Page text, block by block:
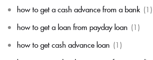
how to get a cash advance from a bank (1)
how to get a loan from payday loan (1)
how to get cash advance loan (1)